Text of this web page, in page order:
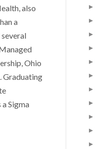
also
a
Ohio
Graduating
Sigma